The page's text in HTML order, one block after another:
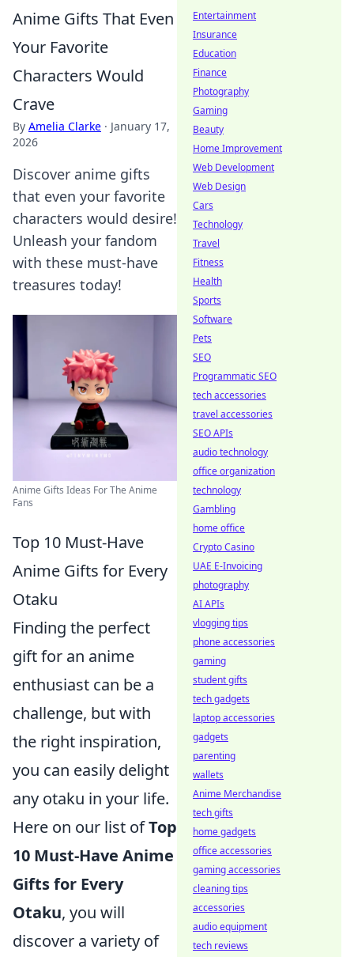
Anime Gifts That Even
Your Favorite
Characters Would
Crave
By Amelia Clarke · January 17,
2026
Discover anime gifts
that even your favorite
characters would desire!
Unleash your fandom
with these must-have
treasures today!
Anime Gifts Ideas For The Anime
Fans
Top 10 Must-Have
Anime Gifts for Every
Otaku
Finding the perfect
gift for an anime
enthusiast can be a
challenge, but with
the right inspiration,
you can easily delight
any otaku in your life.
Here on our list ofTop
10 Must-Have Anime
Gifts for Every
Otaku, you will
discover a variety of
Entertainment
Insurance
Education
Finance
Photography
Gaming
Beauty
Home Improvement
Web Development
Web Design
Cars
Technology
Travel
Fitness
Health
Sports
Software
Pets
SEO
Programmatic SEO
tech accessories
travel accessories
SEO APIs
audio technology
office organization
technology
Gambling
home office
Crypto Casino
UAE E-Invoicing
photography
AI APIs
vlogging tips
phone accessories
gaming
student gifts
tech gadgets
laptop accessories
gadgets
parenting
wallets
Anime Merchandise
tech gifts
home gadgets
office accessories
gaming accessories
cleaning tips
accessories
audio equipment
tech reviews